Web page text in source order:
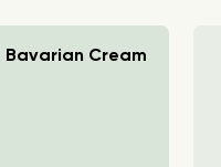
Bavarian Cream